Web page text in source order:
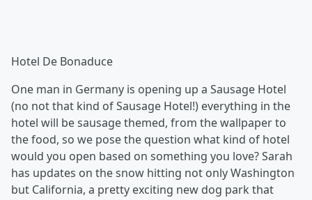
Hotel De Bonaduce
One man in Germany is opening up a Sausage Hotel
(no not that kind of Sausage Hotel!) everything in the
hotel will be sausage themed, from the wallpaper to
the food, so we pose the question what kind of hotel
would you open based on something you love? Sarah
has updates on the snow hitting not only Washington
but California, a pretty exciting new dog park that